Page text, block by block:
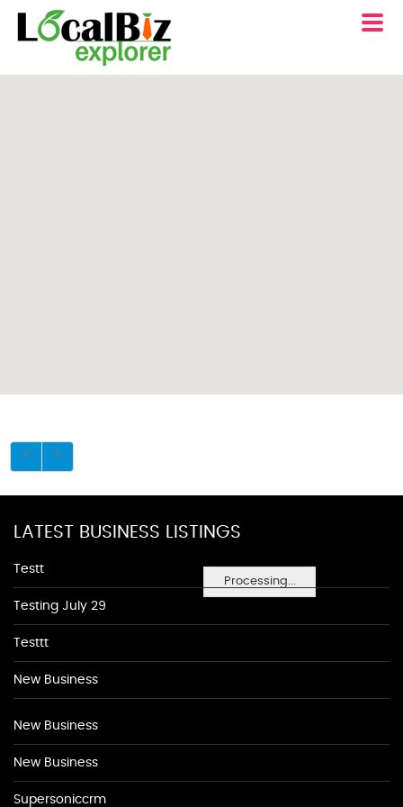
Processing...
LATEST BUSINESS LISTINGS
Testt
Testing July 29
Testtt
New Business
New Business
New Business
Supersoniccrm